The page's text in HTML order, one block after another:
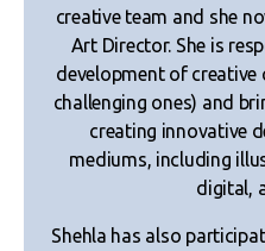
creative team and she
Art Director. She is
development of creative
challenging ones) and
creating innovative
mediums, including
digital,
Shehla has also